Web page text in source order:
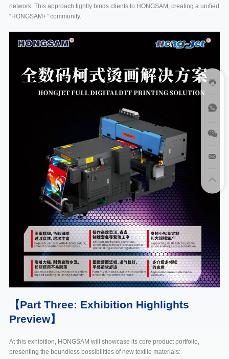
network. This approach tightly binds clients to HONGSAM, creating a unified
“HONGSAM+” community.
【Part Three: Exhibition Highlights
Preview】
At this exhibition, HONGSAM will showcase its core product portfolio,
presenting the boundless possibilities of new textile materials: